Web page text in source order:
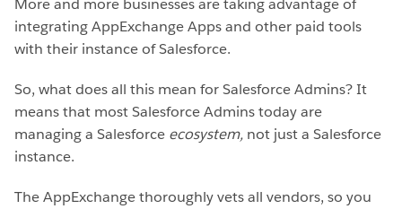
More and more businesses are taking advantage of
integrating AppExchange Apps and other paid tools
with their instance of Salesforce.
So, what does all this mean for Salesforce Admins? It
means that most Salesforce Admins today are
managing a Salesforce ecosystem, not just a Salesforce
instance.
The AppExchange thoroughly vets all vendors, so you